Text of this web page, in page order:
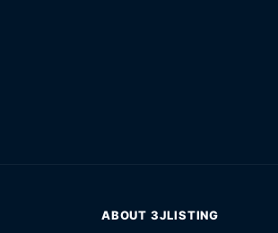
ABOUT 3JLISTING